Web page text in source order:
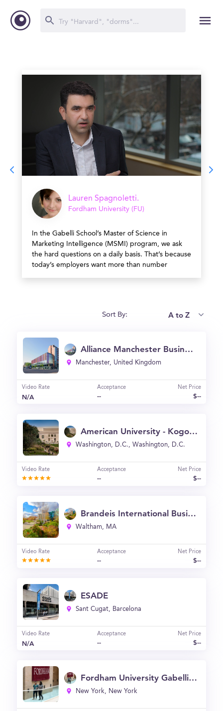
Lauren Spagnoletti.
Fordham University (FU)
In the Gabelli School’s Master of Science in
Marketing Intelligence (MSMI) program, we ask
the hard questions on a daily basis. That’s because
today’s employers want more than number
Sort By: A to Z
Video Rate
N/A
Acceptance
--
Net Price
$--
Alliance Manchester Business School (Alliance MBS)
Manchester, United Kingdom
Video Rate Acceptance
--
Net Price
$--
American University - Kogod School of Business
Washington, D.C., Washington, D.C.
Video Rate Acceptance
--
Net Price
$--
Brandeis International Business School
Waltham, MA
Video Rate
N/A
Acceptance
--
Net Price
$--
ESADE
Sant Cugat, Barcelona
Fordham University Gabelli School of Business
New York, New York